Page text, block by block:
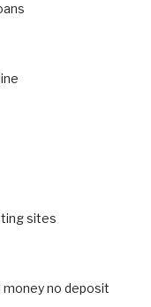
sites
money no deposit